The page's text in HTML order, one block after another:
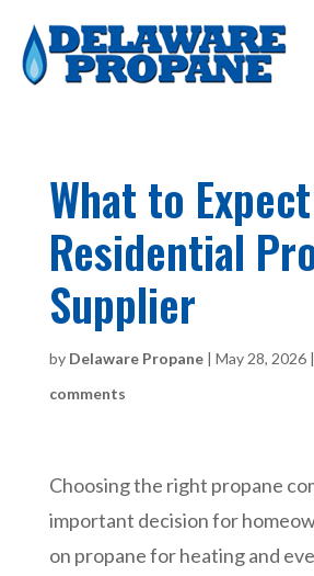
What to
Residential
Supplier
by Delaware Propane| May 28, 2026|
comments
Choosing the right propane
important decision for
on propane for heating and